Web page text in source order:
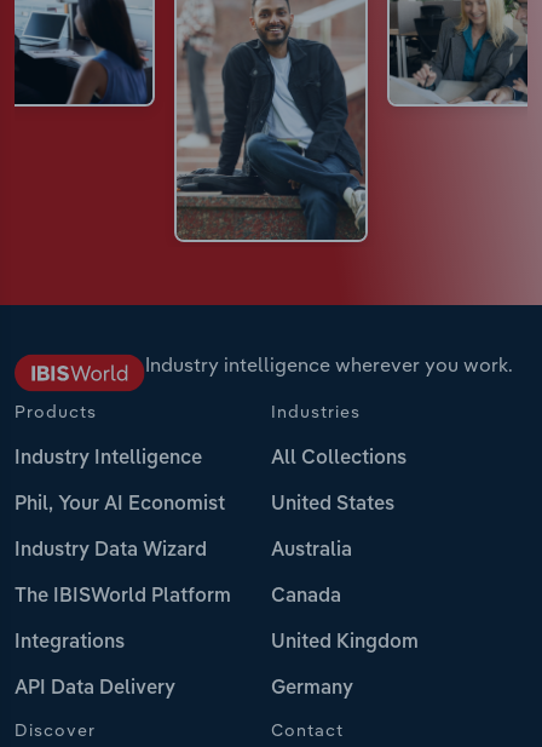
Industry intelligence wherever you work.
Products
Industry Intelligence
Phil, Your AI Economist
Industry Data Wizard
The IBISWorld Platform
Integrations
API Data Delivery
Industries
All Collections
United States
Australia
Canada
United Kingdom
Germany
Discover Contact